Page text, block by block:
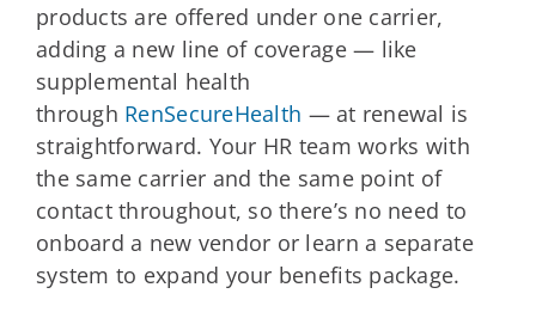
products are offered under one carrier,
adding a new line of coverage — like
supplemental health
through RenSecureHealth — at renewal is
straightforward. Your HR team works with
the same carrier and the same point of
contact throughout, so there’s no need to
onboard a new vendor or learn a separate
system to expand your benefits package.